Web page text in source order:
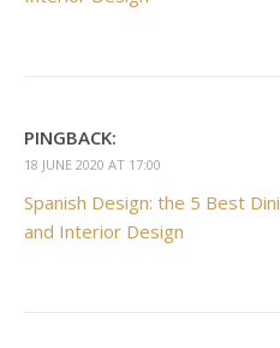
PINGBACK:
18 JUNE 2020 AT 17:00
Spanish Design: the 5 Best
and Interior Design